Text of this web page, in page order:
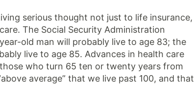
serious thought not just to life insurance,
The Social Security Administration
old man will probably live to age 83; the
live to age 85. Advances in health care
who turn 65 ten or twenty years from
average” that we live past 100, and that